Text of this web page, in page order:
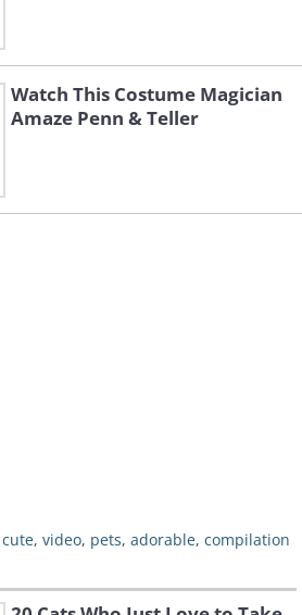
Watch This Costume Magician
Amaze Penn & Teller
cute, video, pets, adorable, compilation